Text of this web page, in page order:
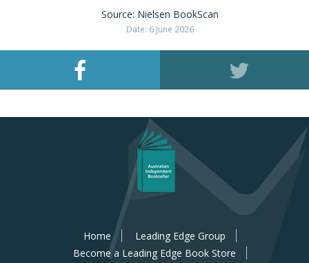
Source: Nielsen BookScan
Date: 6 June 2026
Home
Leading Edge Group
Become a Leading Edge Book Store